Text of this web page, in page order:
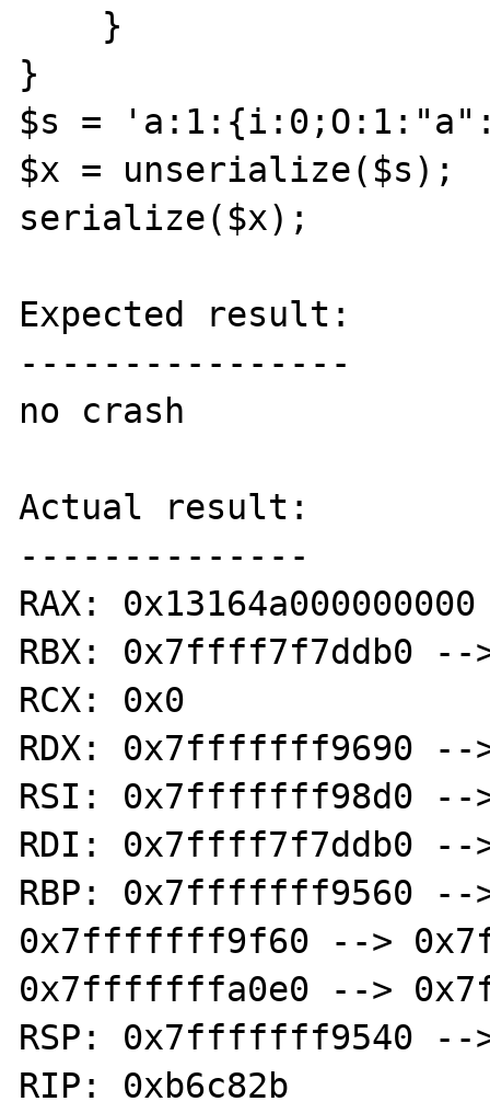
}
$s =
$x = unserialize($s);
serialize($x);
Expected result:
----------------
no crash
Actual result:
--------------
RAX: 0x13164a000000000
RBX: 0x7ffff7f7ddb0 --
RCX: 0x0
RDX: 0x7fffffff9690 --
RSI: 0x7fffffff98d0 --
RDI: 0x7ffff7f7ddb0 --
RBP: 0x7fffffff9560
0x7fffffff9f60 -->
0x7fffffffa0e0 -->
RSP: 0x7fffffff9540 --
RIP: 0xb6c82b